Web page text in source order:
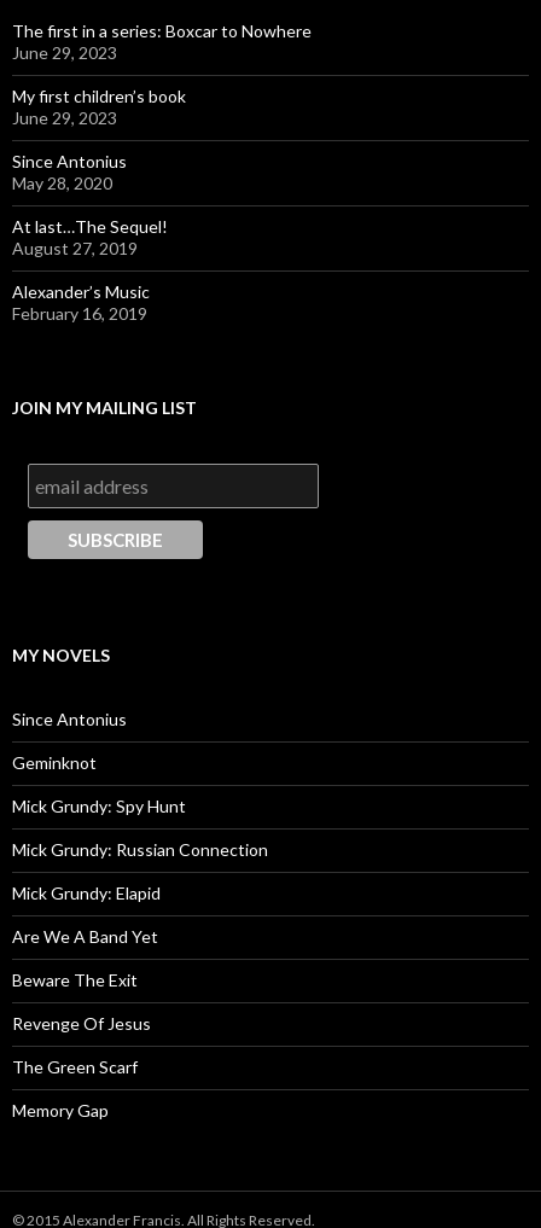
The first in a series: Boxcar to Nowhere
June 29, 2023
My first children’s book
June 29, 2023
Since Antonius
May 28, 2020
At last…The Sequel!
August 27, 2019
Alexander’s Music
February 16, 2019
JOIN MY MAILING LIST
MY NOVELS
Since Antonius
Geminknot
Mick Grundy: Spy Hunt
Mick Grundy: Russian Connection
Mick Grundy: Elapid
Are We A Band Yet
Beware The Exit
Revenge Of Jesus
The Green Scarf
Memory Gap
© 2015 Alexander Francis. All Rights Reserved.